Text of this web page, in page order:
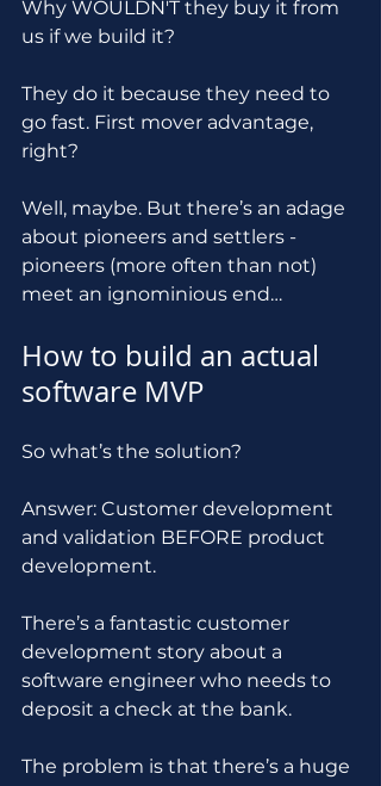
Why WOULDN'T they buy it from
us if we build it?
They do it because they need to
go fast. First mover advantage,
right?
Well, maybe. But there’s an adage
about pioneers and settlers -
pioneers (more often than not)
meet an ignominious end…
How to build an actual
software MVP
So what’s the solution?
Answer: Customer development
and validation BEFORE product
development.
There’s a fantastic customer
development story about a
software engineer who needs to
deposit a check at the bank.
The problem is that there’s a huge